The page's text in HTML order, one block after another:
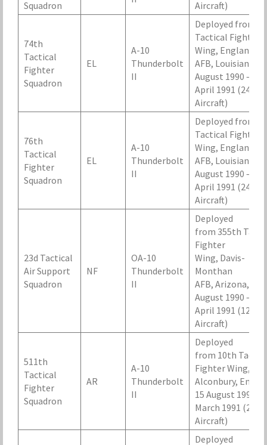
Squadron
Aircraft)
74th
Tactical
Fighter
Squadron
EL
A-10
Thunderbolt
II
Deployed from
Tactical Fighter
Wing, England
AFB, Louisiana, 29
August 1990 – 20
April 1991 (24
Aircraft)
76th
Tactical
Fighter
Squadron
EL
A-10
Thunderbolt
II
Deployed from
Tactical Fighter
Wing, England
AFB, Louisiana, 29
August 1990 – 20
April 1991 (24
Aircraft)
23d Tactical
Air Support
Squadron
NF
OA-10
Thunderbolt
II
Deployed
from 355th
Fighter
Wing, Davis-
Monthan
AFB, Arizona, 29
August 1990 – 20
April 1991 (12
Aircraft)
511th
Tactical
Fighter
Squadron
AR
A-10
Thunderbolt
II
Deployed
from 10th
Fighter Wing,
Alconbury,
15 August 1990 –
March 1991 (24
Aircraft)
Deployed